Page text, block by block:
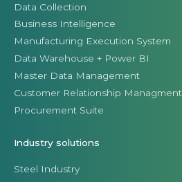
Data Collection
Business Intelligence
Manufacturing Execution System
Data Warehouse + Power BI
Master Data Management
Customer Relationship Managment
Procurement Suite
Industry solutions
Steel Industry